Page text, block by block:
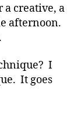
creative, a
afternoon.
I
It goes